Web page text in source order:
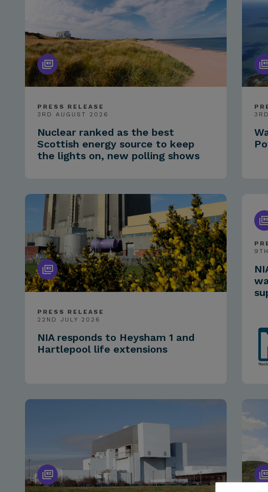
PRESS RELEASE
3RD AUGUST 2026
Nuclear ranked as the best
Scottish energy source to keep
the lights on, new polling shows
PRESS RELEASE
22ND JULY 2026
NIA responds to Heysham 1 and
Hartlepool life extensions